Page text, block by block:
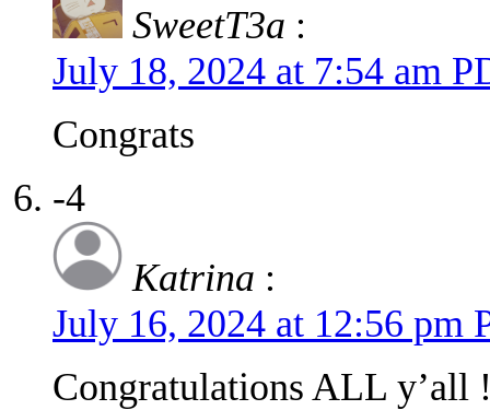
SweetT3a :
July 18, 2024 at 7:54 am
Congrats
-4
Katrina :
July 16, 2024 at 12:56 pm
Congratulations ALL y’all